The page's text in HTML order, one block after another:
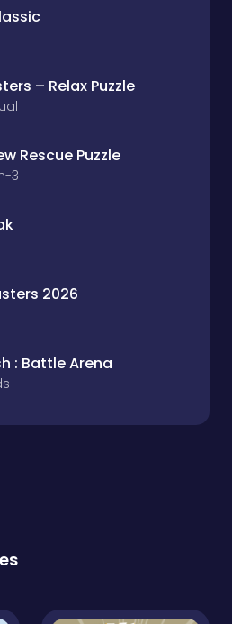
– Relax Puzzle
Rescue Puzzle
3
2026
: Battle Arena